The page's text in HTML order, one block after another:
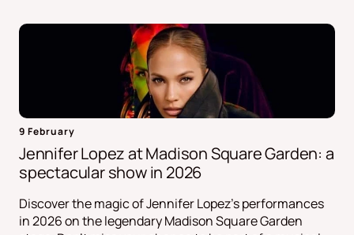
9 February
Jennifer Lopez at Madison Square Garden: a
spectacular show in 2026
Discover the magic of Jennifer Lopez's performances
in 2026 on the legendary Madison Square Garden